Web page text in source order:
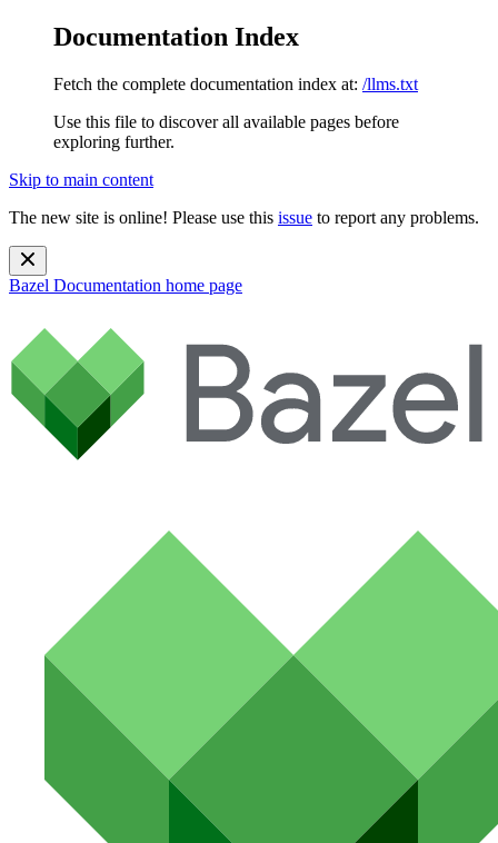
Documentation Index
Fetch the complete documentation index at: /llms.txt
Use this file to discover all available pages before
exploring further.
Skip to main content
The new site is online! Please use this issue to report any problems.
Bazel Documentation home page